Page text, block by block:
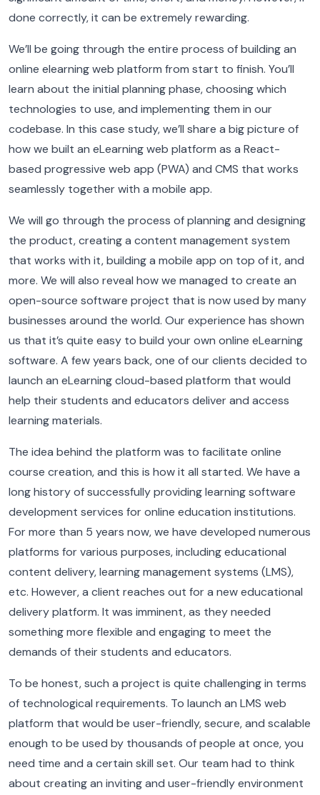
done correctly, it can be extremely rewarding.
We’ll be going through the entire process of building an
online elearning web platform from start to finish. You’ll
learn about the initial planning phase, choosing which
technologies to use, and implementing them in our
codebase. In this case study, we’ll share a big picture of
how we built an eLearning web platform as a React-
based progressive web app (PWA) and CMS that works
seamlessly together with a mobile app.
We will go through the process of planning and designing
the product, creating a content management system
that works with it, building a mobile app on top of it, and
more. We will also reveal how we managed to create an
open-source software project that is now used by many
businesses around the world. Our experience has shown
us that it’s quite easy to build your own online eLearning
software. A few years back, one of our clients decided to
launch an eLearning cloud-based platform that would
help their students and educators deliver and access
learning materials.
The idea behind the platform was to facilitate online
course creation, and this is how it all started. We have a
long history of successfully providing learning software
development services for online education institutions.
For more than 5 years now, we have developed numerous
platforms for various purposes, including educational
content delivery, learning management systems (LMS),
etc. However, a client reaches out for a new educational
delivery platform. It was imminent, as they needed
something more flexible and engaging to meet the
demands of their students and educators.
To be honest, such a project is quite challenging in terms
of technological requirements. To launch an LMS web
platform that would be user-friendly, secure, and scalable
enough to be used by thousands of people at once, you
need time and a certain skill set. Our team had to think
about creating an inviting and user-friendly environment